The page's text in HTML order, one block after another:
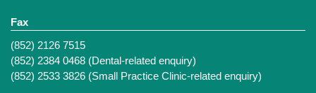
Fax
(852) 2126 7515
(852) 2384 0468 (Dental-related enquiry)
(852) 2533 3826 (Small Practice Clinic-related enquiry)